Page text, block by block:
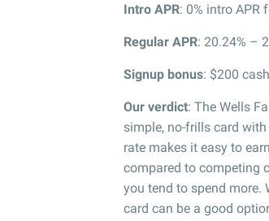
Intro APR: 0% intro APR
Regular APR: 20.24% –
Signup bonus: $200
Our verdict: The Wells
simple, no-frills card
rate makes it easy to
compared to competing
you tend to spend more.
card can be a good